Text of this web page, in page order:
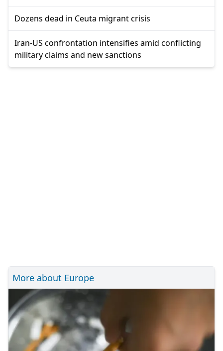
Dozens dead in Ceuta migrant crisis
Iran-US confrontation intensifies amid conflicting
military claims and new sanctions
More about Europe